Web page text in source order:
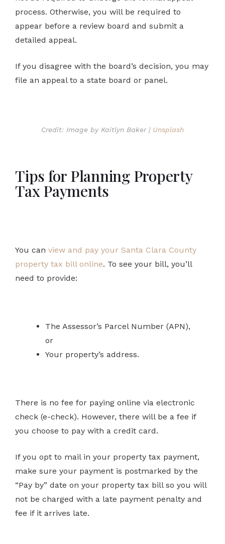
process. Otherwise, you will be required to
appear before a review board and submit a
detailed appeal.
If you disagree with the board’s decision, you may
file an appeal to a state board or panel.
Credit: Image by Kaitlyn Baker | Unsplash
Tips for Planning Property
Tax Payments
You can view and pay your Santa Clara County
property tax bill online. To see your bill, you’ll
need to provide:
The Assessor’s Parcel Number (APN),
or
Your property’s address.
There is no fee for paying online via electronic
check (e-check). However, there will be a fee if
you choose to pay with a credit card.
If you opt to mail in your property tax payment,
make sure your payment is postmarked by the
“Pay by” date on your property tax bill so you will
not be charged with a late payment penalty and
fee if it arrives late.